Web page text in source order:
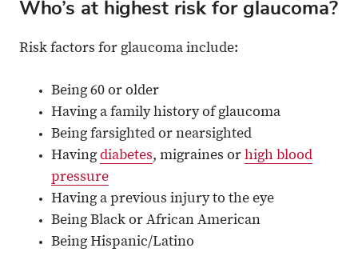
Who’s at highest risk for glaucoma?
Risk factors for glaucoma include:
Being 60 or older
Having a family history of glaucoma
Being farsighted or nearsighted
Having diabetes, migraines or high blood
pressure
Having a previous injury to the eye
Being Black or African American
Being Hispanic/Latino